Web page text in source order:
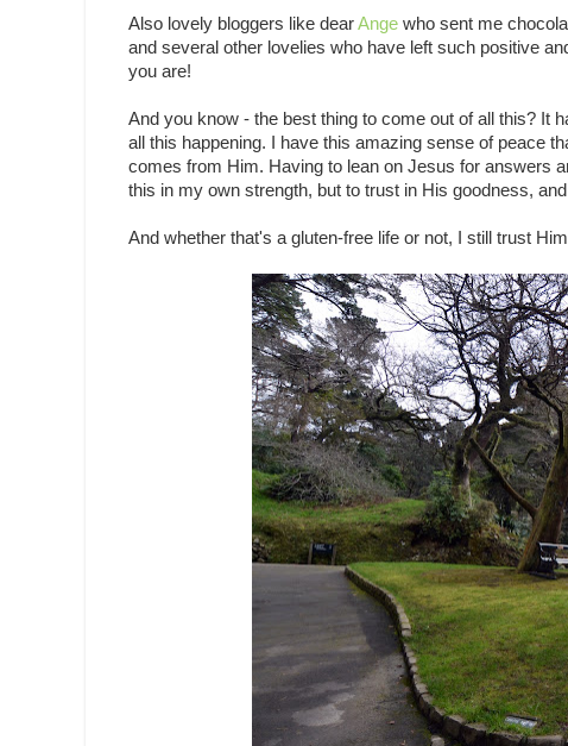
Also lovely bloggers like dearAnge who sent me
and several other lovelies who have left such positive
you are!
And you know - the best thing to come out of all this? It
all this happening. I have this amazing sense of peace
comes from Him. Having to lean on Jesus for answers
this in my own strength, but to trust in His goodness,
And whether that's a gluten-free life or not, I still trust